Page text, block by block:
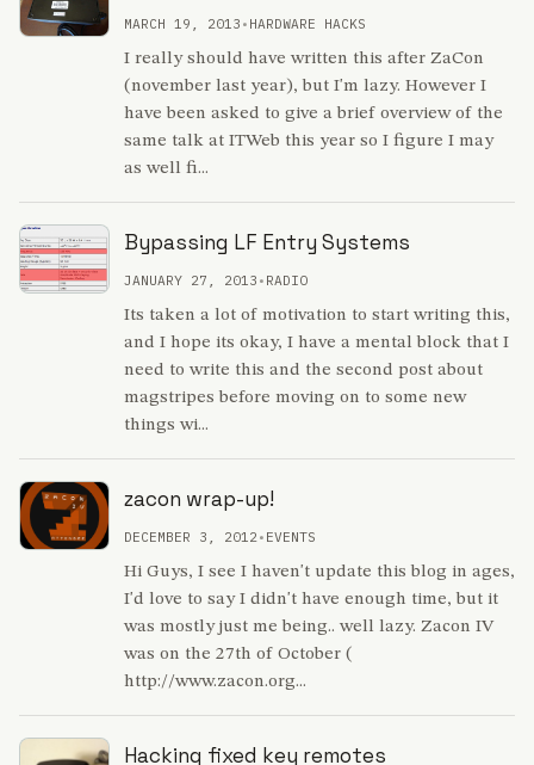
MARCH 19, 2013 • HARDWARE HACKS
I really should have written this after ZaCon
(november last year), but I'm lazy. However I
have been asked to give a brief overview of the
same talk at ITWeb this year so I figure I may
as well fi...
Bypassing LF Entry Systems
JANUARY 27, 2013 • RADIO
Its taken a lot of motivation to start writing this,
and I hope its okay, I have a mental block that I
need to write this and the second post about
magstripes before moving on to some new
things wi...
zacon wrap-up!
DECEMBER 3, 2012• EVENTS
Hi Guys, I see I haven't update this blog in ages,
I'd love to say I didn't have enough time, but it
was mostly just me being.. well lazy. Zacon IV
was on the 27th of October (
http://www.zacon.org...
Hacking fixed key remotes